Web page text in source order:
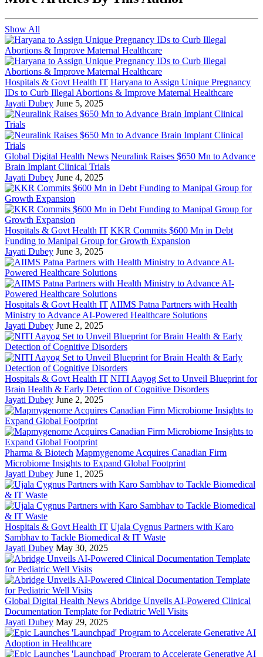
Show All
Hospitals & Govt Health IT Haryana to Assign Unique Pregnancy
IDs to Curb Illegal Abortions & Improve Maternal Healthcare
Jayati Dubey June 5, 2025
Global Digital Health News Neuralink Raises $650 Mn to Advance
Brain Implant Clinical Trials
Jayati Dubey June 4, 2025
Hospitals & Govt Health IT KKR Commits $600 Mn in Debt
Funding to Manipal Group for Growth Expansion
Jayati Dubey June 3, 2025
Hospitals & Govt Health IT AIIMS Patna Partners with Health
Ministry to Advance AI-Powered Healthcare Solutions
Jayati Dubey June 2, 2025
Hospitals & Govt Health IT NITI Aayog Set to Unveil Blueprint for
Brain Health & Early Detection of Cognitive Disorders
Jayati Dubey June 2, 2025
Pharma & Biotech Mapmygenome Acquires Canadian Firm
Microbiome Insights to Expand Global Footprint
Jayati Dubey June 1, 2025
Hospitals & Govt Health IT Ujala Cygnus Partners with Karo
Sambhav to Tackle Biomedical & IT Waste
Jayati Dubey May 30, 2025
Global Digital Health News Abridge Unveils AI-Powered Clinical
Documentation Template for Pediatric Well Visits
Jayati Dubey May 29, 2025